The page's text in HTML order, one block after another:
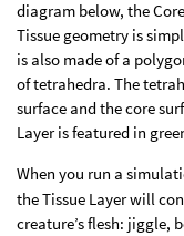
diagram below, the
Tissue geometry is
is also made of a
of tetrahedra. The
surface and the core
Layer is featured in
When you run a
the Tissue Layer will
creature’s flesh: jiggle,